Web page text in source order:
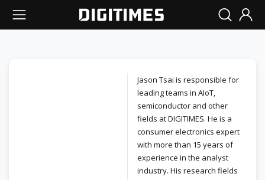
Jason Tsai is responsible for
leading teams in AIoT,
semiconductor and other
fields at DIGITIMES. He is a
consumer electronics expert
with more than 15 years of
experience in the analyst
industry. His research fields